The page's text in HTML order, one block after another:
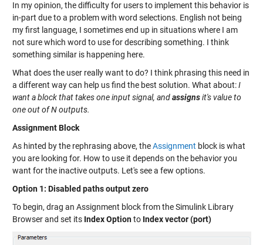
In my opinion, the difficulty for users to implement this behavior is
in-part due to a problem with word selections. English not being
my first language, I sometimes end up in situations where I am
not sure which word to use for describing something. I think
something similar is happening here.
What does the user really want to do? I think phrasing this need in
a different way can help us find the best solution. What about:I
want a block that takes one input signal, andassignsit's value to
one out of N outputs.
Assignment Block
As hinted by the rephrasing above, theAssignment block is what
you are looking for. How to use it depends on the behavior you
want for the inactive outputs. Let's see a few options.
Option 1: Disabled paths output zero
To begin, drag an Assignment block from the Simulink Library
Browser and set its Index Optionto Index vector (port)